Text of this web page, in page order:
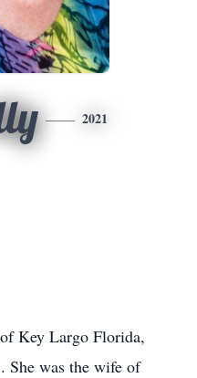
2021
Key Largo Florida,
She was the wife of